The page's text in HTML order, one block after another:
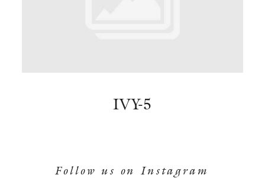
IVY-5
Follow us on Instagram